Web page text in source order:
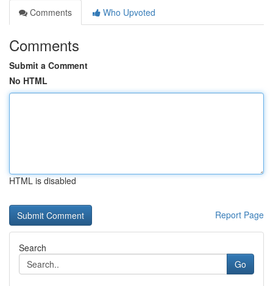
Comments
Who Upvoted
Comments
Submit a Comment
No HTML
HTML is disabled
Report Page
Search
Go